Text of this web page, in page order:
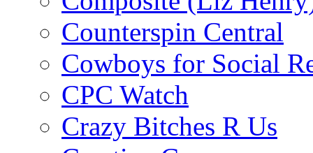
Counterspin Central
Cowboys for Social
CPC Watch
Crazy Bitches R Us